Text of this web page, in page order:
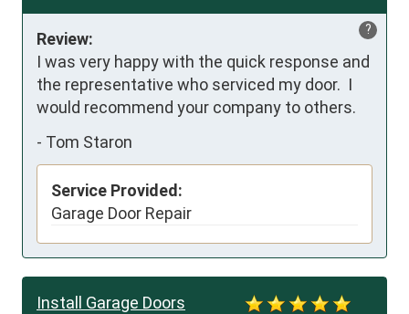
?
Review:
I was very happy with the quick response and
the representative who serviced my door.  I
would recommend your company to others.
- Tom Staron
Service Provided:
Garage Door Repair
Install Garage Doors